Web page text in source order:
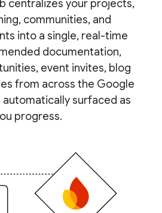
centralizes your projects,
communities, and
into a single, real-time
documentation,
event invites, blog
from across the Google
surfaced as
progress.